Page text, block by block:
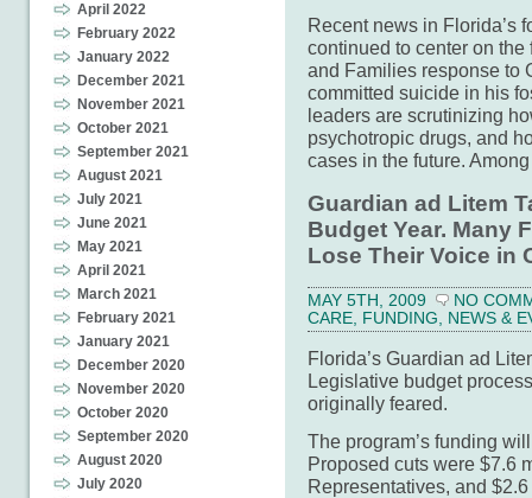
April 2022
February 2022
January 2022
December 2021
November 2021
October 2021
September 2021
August 2021
July 2021
June 2021
May 2021
April 2021
March 2021
February 2021
January 2021
December 2020
November 2020
October 2020
September 2020
August 2020
July 2020
Recent news in Florida’s
continued to center on
and Families response to
committed suicide in his
leaders are scrutinizing
psychotropic drugs, and
cases in the future.
Guardian ad Litem
Budget Year. Many
Lose Their Voice in
MAY 5TH, 2009
NO
CARE
FUNDING NEWS &
Florida’s Guardian ad
Legislative budget
originally feared.
The program’s funding
Proposed cuts were $7.6
Representatives, and